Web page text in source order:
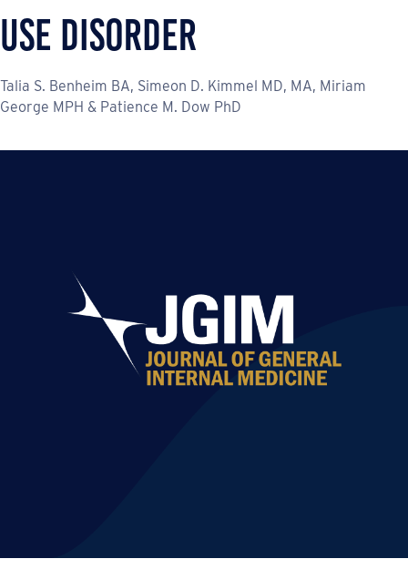
Use Disorder
Talia S. Benheim BA, Simeon D. Kimmel MD, MA, Miriam
George MPH & Patience M. Dow PhD